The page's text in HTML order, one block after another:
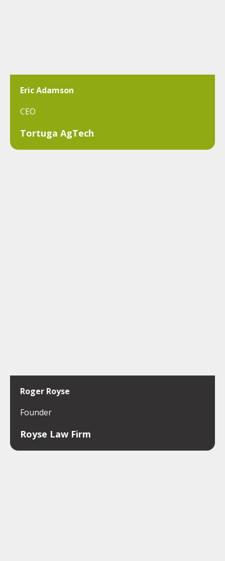
Eric Adamson
CEO
Tortuga AgTech
Roger Royse
Founder
Royse Law Firm